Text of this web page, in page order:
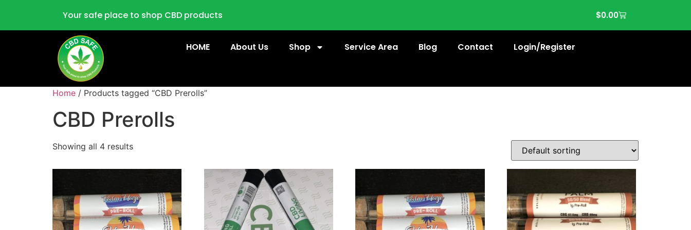
Your safe place to shop CBD products $0.00
HOME About Us Shop Service Area Blog Contact Login/Register
Home / Products tagged “CBD Prerolls”
CBD Prerolls
Showing all 4 results